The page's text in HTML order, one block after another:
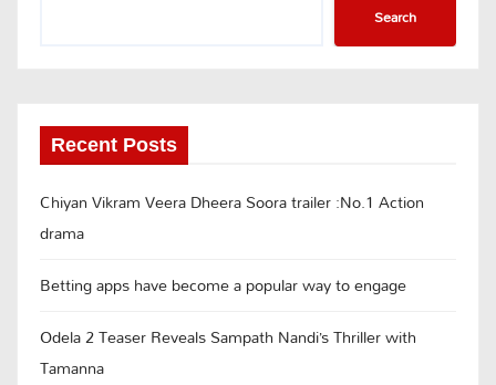
Search
Recent Posts
Chiyan Vikram Veera Dheera Soora trailer :No.1 Action
drama
Betting apps have become a popular way to engage
Odela 2 Teaser Reveals Sampath Nandi’s Thriller with
Tamanna